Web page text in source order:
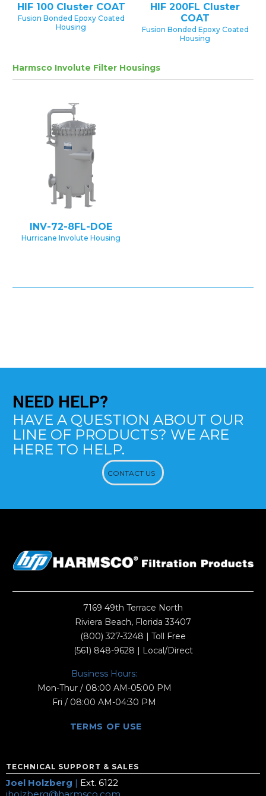
HIF 100 Cluster COAT
Fusion Bonded Epoxy Coated
Housing
HIF 200FL Cluster
COAT
Fusion Bonded Epoxy Coated
Housing
Harmsco Involute Filter Housings
INV-72-8FL-DOE
Hurricane Involute Housing
NEED HELP?
HAVE A QUESTION ABOUT OUR
LINE OF PRODUCTS? WE ARE
HERE TO HELP.
CONTACT US
7169 49th Terrace North
Riviera Beach, Florida 33407
(800) 327-3248 | Toll Free
(561) 848-9628 | Local/Direct
Business Hours:
Mon-Thur / 08:00 AM-05:00 PM
Fri / 08:00 AM-04:30 PM
TERMS OF USE
TECHNICAL SUPPORT & SALES
Joel Holzberg | Ext. 6122